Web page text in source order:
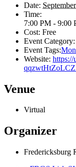
Date:
Time:
7:00 PM - 9:00
Cost: Free
Event Category:
Event Tags:
Website: https://
Venue
Virtual
Organizer
Fredericksburg